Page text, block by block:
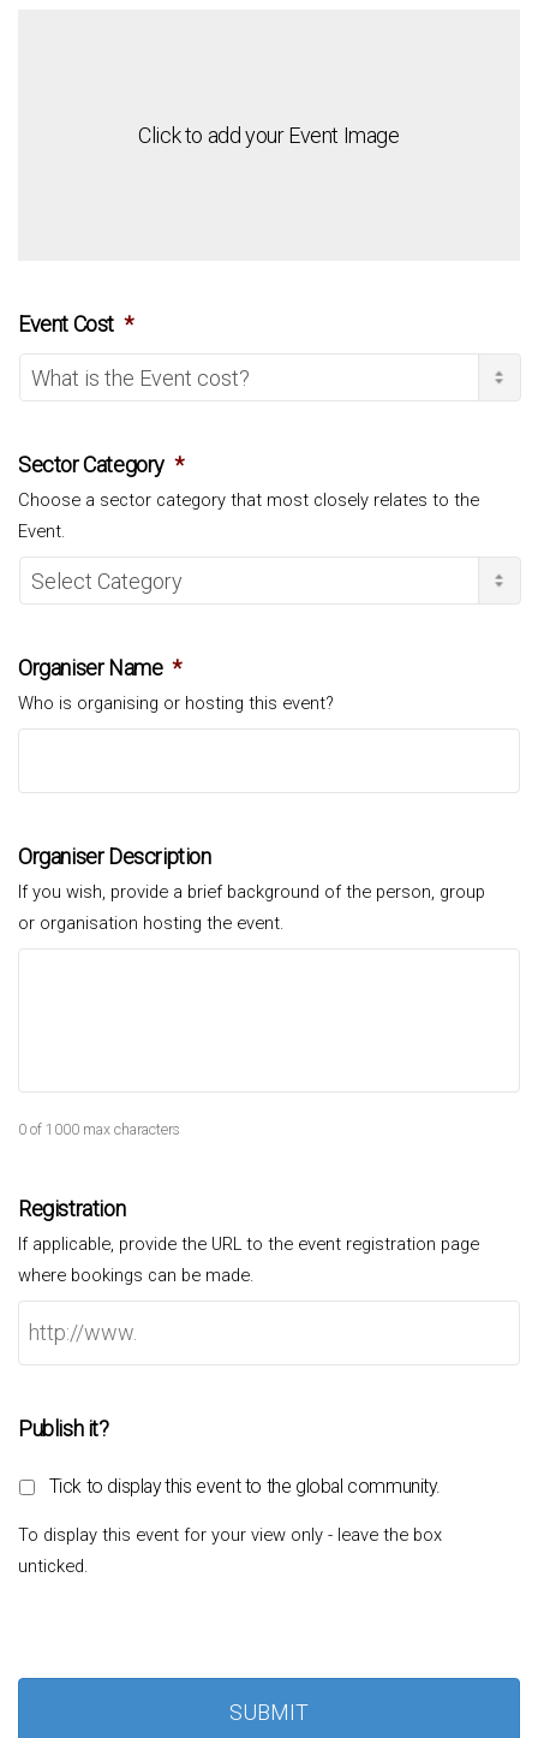
Click to add your Event Image
Event Cost *
Sector Category *
Choose a sector category that most closely relates to the
Event.
Organiser Name *
Who is organising or hosting this event?
Organiser Description
If you wish, provide a brief background of the person, group
or organisation hosting the event.
0 of 1000 max characters
Registration
If applicable, provide the URL to the event registration page
where bookings can be made.
Publish it?
Tick to display this event to the global community.
To display this event for your view only - leave the box
unticked.